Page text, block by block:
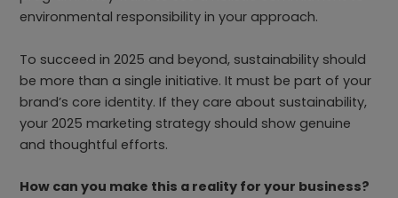
environmental responsibility in your approach.
To succeed in 2025 and beyond, sustainability should
be more than a single initiative. It must be part of your
brand’s core identity. If they care about sustainability,
your 2025 marketing strategy should show genuine
and thoughtful efforts.
How can you make this a reality for your business?